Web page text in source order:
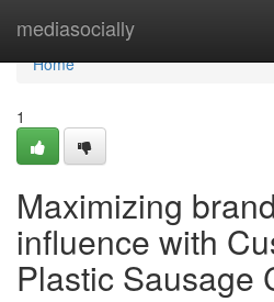
mediasocially
Home
Home
1
Maximizing
influence with
Plastic Sausage